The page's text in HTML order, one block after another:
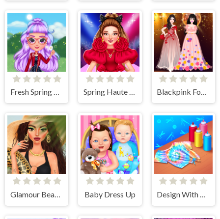
Fresh Spring Style Spring Haute Couture Season 1 Blackpink Formal Dance Party
Glamour BeachLife Baby Dress Up Design With Me Cute Tie Dye Tops